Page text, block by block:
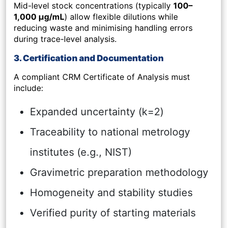
Mid-level stock concentrations (typically 100–
1,000 µg/mL) allow flexible dilutions while
reducing waste and minimising handling errors
during trace-level analysis.
3. Certification and Documentation
A compliant CRM Certificate of Analysis must
include:
Expanded uncertainty (k=2)
Traceability to national metrology
institutes (e.g., NIST)
Gravimetric preparation methodology
Homogeneity and stability studies
Verified purity of starting materials